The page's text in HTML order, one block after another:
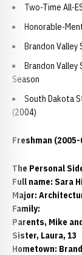
Two-Time All-
Honorable-
Brandon
Brandon Valley
Season
South Dakota
(2004)
Freshman (2005-
The Personal
Full name: Sara
Major:
Family:
Parents, Mike
Sister, Laura, 13
Hometown: